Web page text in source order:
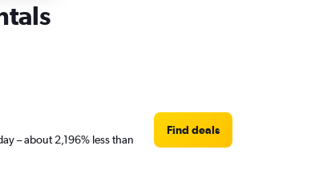
– about 2,196% less than
Find deals